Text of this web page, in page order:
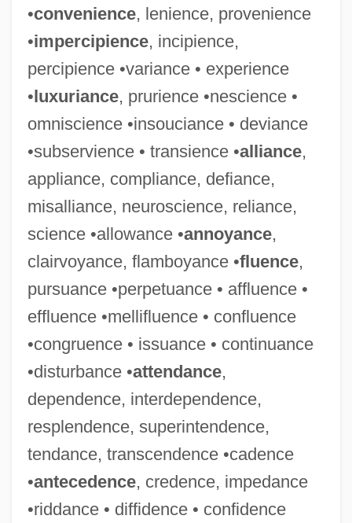
•convenience, lenience, provenience
•impercipience, incipience,
percipience •variance • experience
•luxuriance, prurience •nescience •
omniscience •insouciance • deviance
•subservience • transience •alliance,
appliance, compliance, defiance,
misalliance, neuroscience, reliance,
science •allowance •annoyance,
clairvoyance, flamboyance •fluence,
pursuance •perpetuance • affluence •
effluence •mellifluence • confluence
•congruence • issuance • continuance
•disturbance •attendance,
dependence, interdependence,
resplendence, superintendence,
tendance, transcendence •cadence
•antecedence, credence, impedance
•riddance • diffidence • confidence